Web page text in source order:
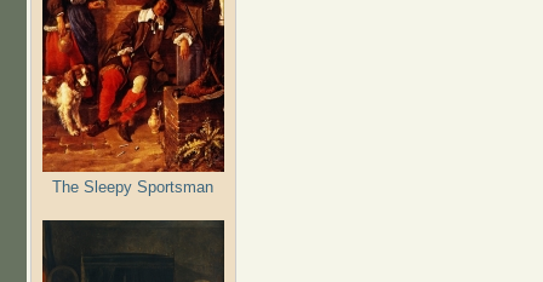
The Sleepy Sportsman